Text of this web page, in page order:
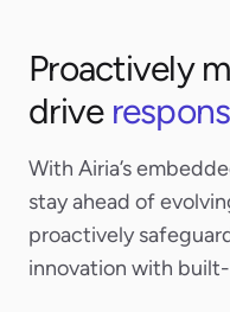
Proactively
drive
With Airia’s
stay ahead of
proactively
innovation with